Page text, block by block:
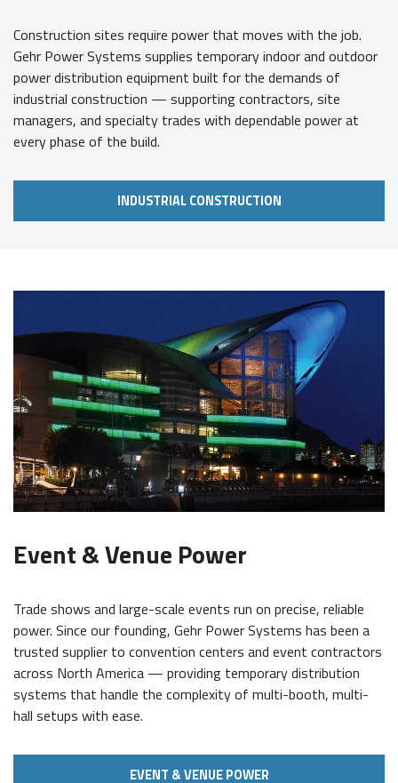
Construction sites require power that moves with the job.
Gehr Power Systems supplies temporary indoor and outdoor
power distribution equipment built for the demands of
industrial construction — supporting contractors, site
managers, and specialty trades with dependable power at
every phase of the build.
INDUSTRIAL CONSTRUCTION
Event & Venue Power
Trade shows and large-scale events run on precise, reliable
power. Since our founding, Gehr Power Systems has been a
trusted supplier to convention centers and event contractors
across North America — providing temporary distribution
systems that handle the complexity of multi-booth, multi-
hall setups with ease.
EVENT & VENUE POWER